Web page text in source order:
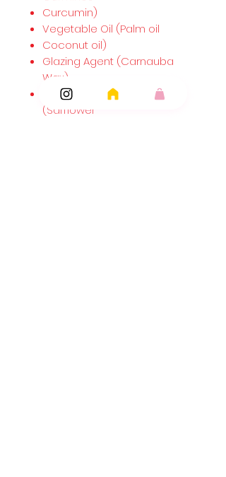
Curcumin)
Vegetable Oil (Palm oil
Coconut oil)
Glazing Agent (Carnauba
Wax)
Plant Concentrates
(Safflower